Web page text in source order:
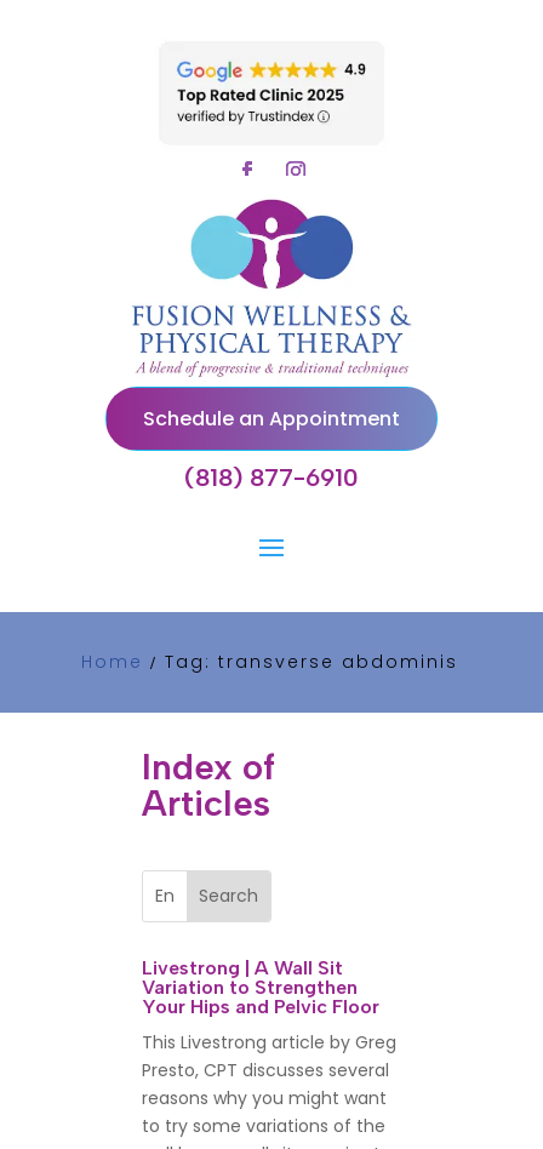
Schedule an Appointment
(818) 877-6910
Home / Tag: transverse abdominis
Index of
Articles
Livestrong | A Wall Sit
Variation to Strengthen
Your Hips and Pelvic Floor
This Livestrong article by Greg
Presto, CPT discusses several
reasons why you might want
to try some variations of the